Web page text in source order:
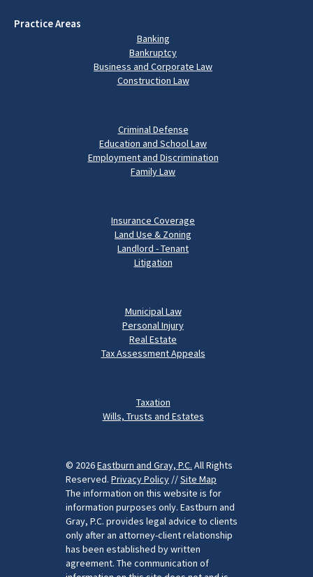
Practice Areas
Banking
Bankruptcy
Business and Corporate Law
Construction Law
Criminal Defense
Education and School Law
Employment and Discrimination
Family Law
Insurance Coverage
Land Use & Zoning
Landlord - Tenant
Litigation
Municipal Law
Personal Injury
Real Estate
Tax Assessment Appeals
Taxation
Wills, Trusts and Estates
© 2026Eastburn and Gray, P.C. All Rights
Reserved. Privacy Policy //Site Map
The information on this website is for
information purposes only. Eastburn and
Gray, P.C. provides legal advice to clients
only after an attorney-client relationship
has been established by written
agreement. The communication of